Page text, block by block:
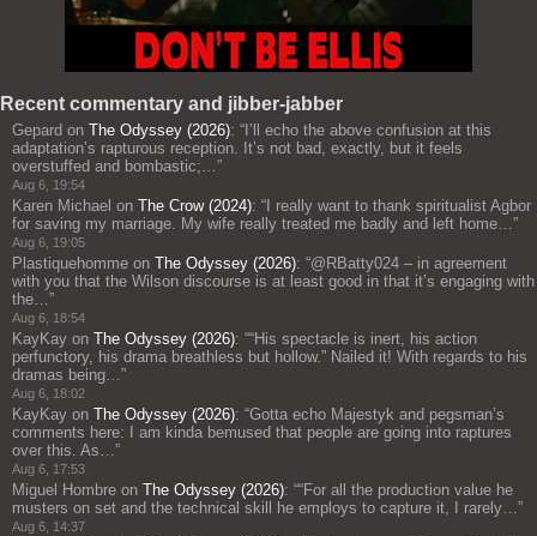
Recent commentary and jibber-jabber
Gepard on The Odyssey (2026): “ I’ll echo the above confusion at this
adaptation’s rapturous reception. It’s not bad, exactly, but it feels
overstuffed and bombastic;… ”
Aug 6, 19:54
Karen Michael on The Crow (2024): “ I really want to thank spiritualist Agbor
for saving my marriage. My wife really treated me badly and left home… ”
Aug 6, 19:05
Plastiquehomme on The Odyssey (2026): “@RBatty024 – in agreement
with you that the Wilson discourse is at least good in that it’s engaging with
the… ”
Aug 6, 18:54
KayKay on The Odyssey (2026): ““His spectacle is inert, his action
perfunctory, his drama breathless but hollow.” Nailed it! With regards to his
dramas being… ”
Aug 6, 18:02
KayKay on The Odyssey (2026): “Gotta echo Majestyk and pegsman’s
comments here: I am kinda bemused that people are going into raptures
over this. As… ”
Aug 6, 17:53
Miguel Hombre on The Odyssey (2026): ““For all the production value he
musters on set and the technical skill he employs to capture it, I rarely… ”
Aug 6, 14:37